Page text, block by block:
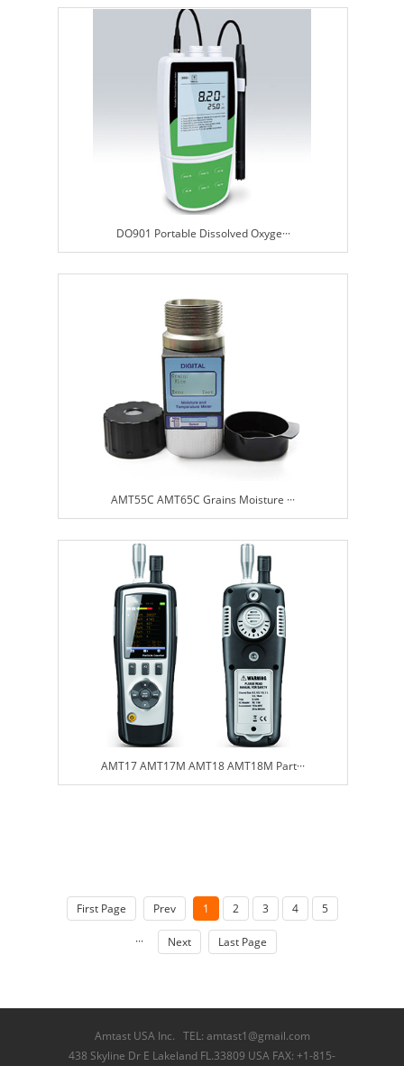
DO901 Portable Dissolved Oxyge···
AMT55C AMT65C Grains Moisture ···
AMT17 AMT17M AMT18 AMT18M Part···
First Page Prev 1 2 3 4 5
··· Next Last Page
Amtast USA Inc. TEL: amtast1@gmail.com
438 Skyline Dr E Lakeland FL.33809 USA FAX: +1-815-